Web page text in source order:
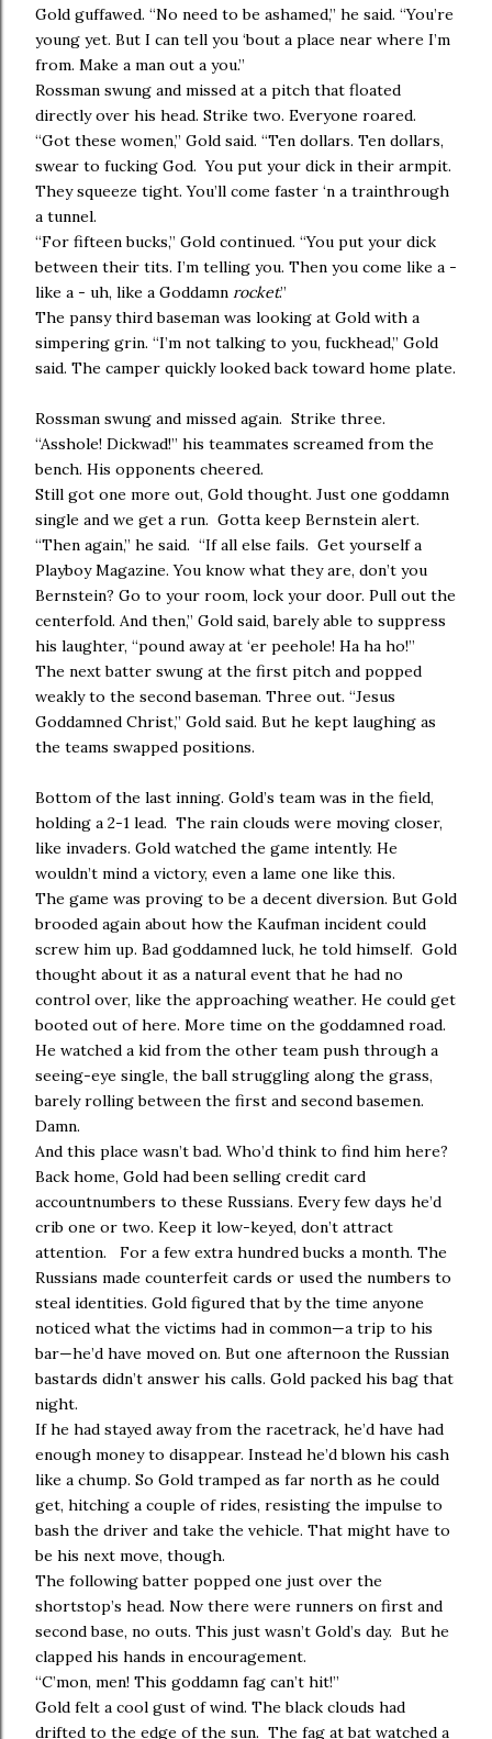
Gold guffawed. “No need to be ashamed,” he said. “You’re
young yet. But I can tell you ‘bout a place near where I’m
from. Make a man out a you.”
Rossman swung and missed at a pitch that floated
directly over his head. Strike two. Everyone roared.
“Got these women,” Gold said. “Ten dollars. Ten dollars,
swear to fucking God. You put your dick in their armpit.
They squeeze tight. You’ll come faster ‘n a trainthrough
a tunnel.
“For fifteen bucks,” Gold continued. “You put your dick
between their tits. I’m telling you. Then you come like a -
like a - uh, like a Goddamn rocket.”
The pansy third baseman was looking at Gold with a
simpering grin. “I’m not talking to you, fuckhead,” Gold
said. The camper quickly looked back toward home plate.
Rossman swung and missed again. Strike three.
“Asshole! Dickwad!” his teammates screamed from the
bench. His opponents cheered.
Still got one more out, Gold thought. Just one goddamn
single and we get a run. Gotta keep Bernstein alert.
“Then again,” he said. “If all else fails. Get yourself a
Playboy Magazine. You know what they are, don’t you
Bernstein? Go to your room, lock your door. Pull out the
centerfold. And then,” Gold said, barely able to suppress
his laughter, “pound away at ‘er peehole! Ha ha ho!”
The next batter swung at the first pitch and popped
weakly to the second baseman. Three out. “Jesus
Goddamned Christ,” Gold said. But he kept laughing as
the teams swapped positions.
Bottom of the last inning. Gold’s team was in the field,
holding a 2-1 lead. The rain clouds were moving closer,
like invaders. Gold watched the game intently. He
wouldn’t mind a victory, even a lame one like this.
The game was proving to be a decent diversion. But Gold
brooded again about how the Kaufman incident could
screw him up. Bad goddamned luck, he told himself. Gold
thought about it as a natural event that he had no
control over, like the approaching weather. He could get
booted out of here. More time on the goddamned road.
He watched a kid from the other team push through a
seeing-eye single, the ball struggling along the grass,
barely rolling between the first and second basemen.
Damn.
And this place wasn’t bad. Who’d think to find him here?
Back home, Gold had been selling credit card
accountnumbers to these Russians. Every few days he’d
crib one or two. Keep it low-keyed, don’t attract
attention. For a few extra hundred bucks a month. The
Russians made counterfeit cards or used the numbers to
steal identities. Gold figured that by the time anyone
noticed what the victims had in common—a trip to his
bar—he’d have moved on. But one afternoon the Russian
bastards didn’t answer his calls. Gold packed his bag that
night.
If he had stayed away from the racetrack, he’d have had
enough money to disappear. Instead he’d blown his cash
like a chump. So Gold tramped as far north as he could
get, hitching a couple of rides, resisting the impulse to
bash the driver and take the vehicle. That might have to
be his next move, though.
The following batter popped one just over the
shortstop’s head. Now there were runners on first and
second base, no outs. This just wasn’t Gold’s day. But he
clapped his hands in encouragement.
“C’mon, men! This goddamn fag can’t hit!”
Gold felt a cool gust of wind. The black clouds had
drifted to the edge of the sun. The fag at bat watched a